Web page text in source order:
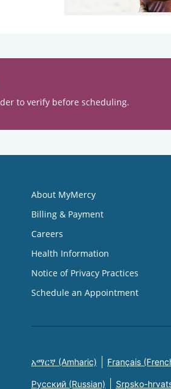
to verify before scheduling.
About MyMercy
Billing & Payment
Careers
Health Information
Notice of Privacy Practices
Schedule an Appointment
አማርኛ (Amharic) Français
Русский (Russian) Srpsko-